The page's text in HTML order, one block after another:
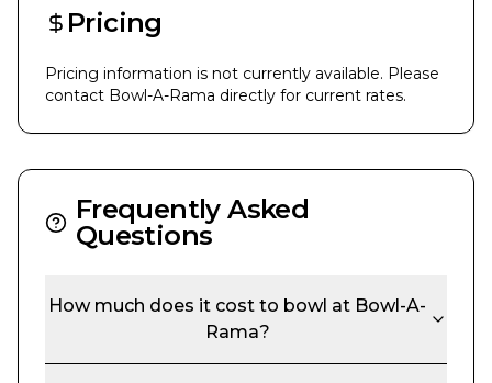
Pricing
Pricing information is not currently available. Please
contact Bowl-A-Rama directly for current rates.
Frequently Asked
Questions
How much does it cost to bowl at Bowl-A-
Rama?